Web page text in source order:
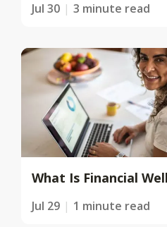
Jul 30 3 minute read
What Is Financial
Jul 29 1 minute read